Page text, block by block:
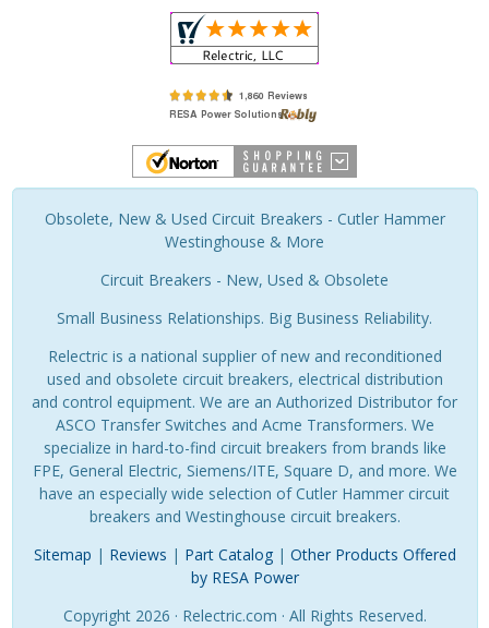
Obsolete, New & Used Circuit Breakers - Cutler Hammer
Westinghouse & More
Circuit Breakers - New, Used & Obsolete
Small Business Relationships. Big Business Reliability.
Relectric is a national supplier of new and reconditioned
used and obsolete circuit breakers, electrical distribution
and control equipment. We are an Authorized Distributor for
ASCO Transfer Switches and Acme Transformers. We
specialize in hard-to-find circuit breakers from brands like
FPE, General Electric, Siemens/ITE, Square D, and more. We
have an especially wide selection of Cutler Hammer circuit
breakers and Westinghouse circuit breakers.
Sitemap | Reviews | Part Catalog| Other Products Offered
by RESA Power
Copyright 2026 · Relectric.com · All Rights Reserved.